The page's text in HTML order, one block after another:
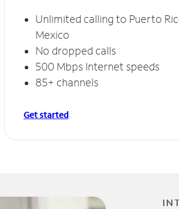
Unlimited calling to Puerto
Mexico
No dropped calls
500 Mbps Internet speeds
85+ channels
Get started